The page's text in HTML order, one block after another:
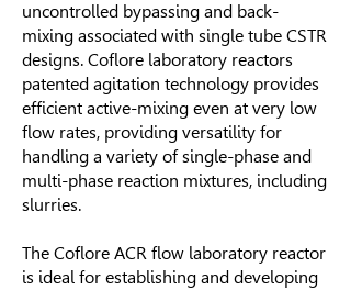
uncontrolled bypassing and back-
mixing associated with single tube CSTR
designs. Coflore laboratory reactors
patented agitation technology provides
efficient active-mixing even at very low
flow rates, providing versatility for
handling a variety of single-phase and
multi-phase reaction mixtures, including
slurries.
The Coflore ACR flow laboratory reactor
is ideal for establishing and developing